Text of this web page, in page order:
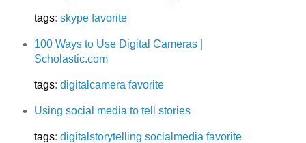
tags: skype favorite
100 Ways to Use Digital Cameras |
Scholastic.com
tags: digitalcamera favorite
Using social media to tell stories
tags: digitalstorytelling socialmedia favorite